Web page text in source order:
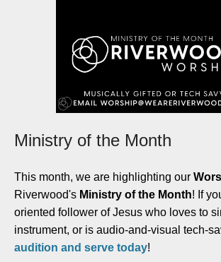
Ministry of the Month
This month, we are highlighting our
Riverwood's Ministry of the Month! If
oriented follower of Jesus who loves to
instrument, or is audio-and-visual tech-
audition and serve today!